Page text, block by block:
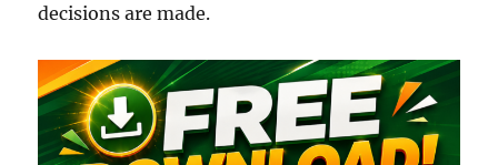
decisions are made.